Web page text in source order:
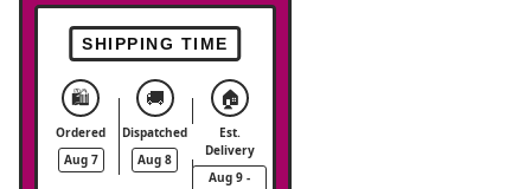
SHIPPING TIME
🛍️
Ordered
Aug 7
🚚
Dispatched
Aug 8
🏠
Est.
Delivery
Aug 9 -